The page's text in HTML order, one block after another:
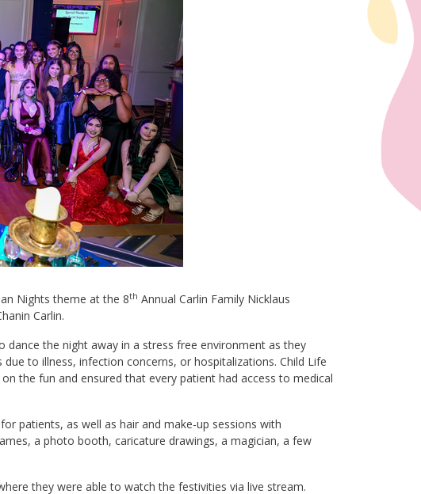
Nights theme at the 8th Annual Carlin Family Nicklaus
Carlin.
the night away in a stress free environment as they
to illness, infection concerns, or hospitalizations. Child Life
the fun and ensured that every patient had access to medical
patients, as well as hair and make-up sessions with
a photo booth, caricature drawings, a magician, a few
they were able to watch the festivities via live stream.